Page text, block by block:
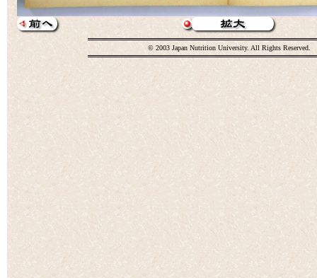
© 2003 Japan Nutrition University. All Rights Reserved.